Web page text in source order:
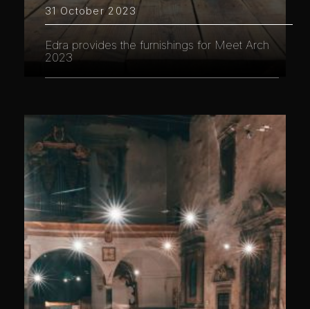
31 October 2023
Edra provides the furnishings for Meet Arch
2023